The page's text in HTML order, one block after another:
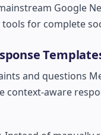
Google
for complete
and questions
aware